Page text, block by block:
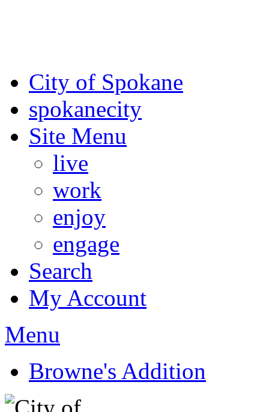
City of Spokane
spokanecity
Site Menu
live
work
enjoy
engage
Search
My Account
Menu
Browne's Addition